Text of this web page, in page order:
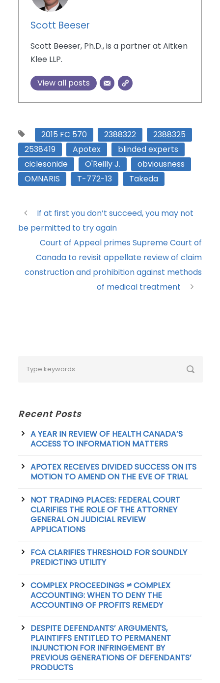
Scott Beeser
Scott Beeser, Ph.D., is a partner at Aitken
Klee LLP.
View all posts
2015 FC 570 2388322
2388325
2538419
Apotex
blinded experts
ciclesonide
O'Reilly J.
obviousness
OMNARIS
T-772-13 Takeda
If at first you don’t succeed, you may not
be permitted to try again
Court of Appeal primes Supreme Court of
Canada to revisit appellate review of claim
construction and prohibition against methods
of medical treatment
Recent Posts
A YEAR IN REVIEW OF HEALTH CANADA’S
ACCESS TO INFORMATION MATTERS
APOTEX RECEIVES DIVIDED SUCCESS ON ITS
MOTION TO AMEND ON THE EVE OF TRIAL
NOT TRADING PLACES: FEDERAL COURT
CLARIFIES THE ROLE OF THE ATTORNEY
GENERAL ON JUDICIAL REVIEW
APPLICATIONS
FCA CLARIFIES THRESHOLD FOR SOUNDLY
PREDICTING UTILITY
COMPLEX PROCEEDINGS ≠ COMPLEX
ACCOUNTING: WHEN TO DENY THE
ACCOUNTING OF PROFITS REMEDY
DESPITE DEFENDANTS’ ARGUMENTS,
PLAINTIFFS ENTITLED TO PERMANENT
INJUNCTION FOR INFRINGEMENT BY
PREVIOUS GENERATIONS OF DEFENDANTS’
PRODUCTS